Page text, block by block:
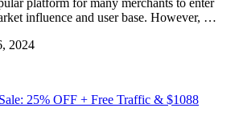
influence and user base. However, …
2024